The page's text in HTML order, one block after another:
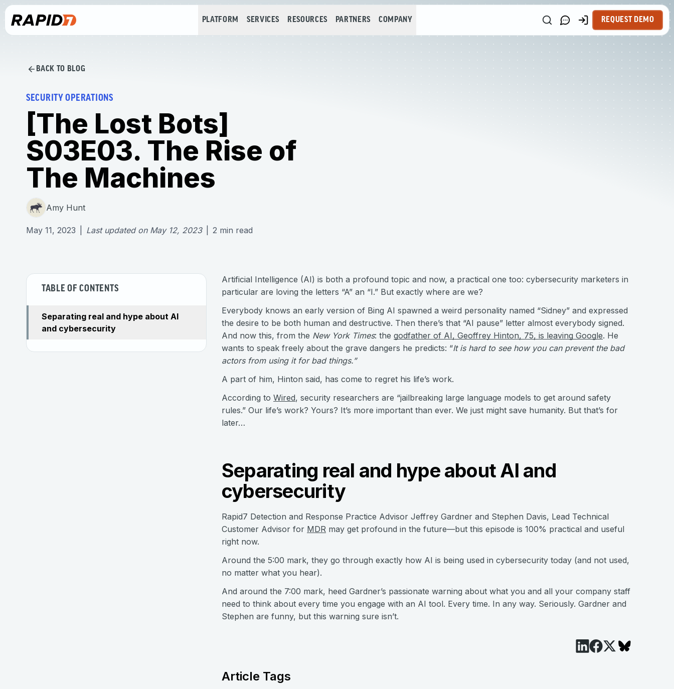
PLATFORM SERVICES RESOURCES PARTNERS COMPANY REQUEST DEMO
BACK TO BLOG
SECURITY OPERATIONS
[The Lost Bots]
S03E03. The Rise of
The Machines
Amy Hunt
May 11, 2023 Last updated on May 12, 2023 2 min read
TABLE OF CONTENTS
Separating real and hype about AI
and cybersecurity
Artificial Intelligence (AI) is both a profound topic and now, a practical one too: cybersecurity marketers in
particular are loving the letters “A” an “I.” But exactly where are we?
Everybody knows an early version of Bing AI spawned a weird personality named “Sidney” and expressed
the desire to be both human and destructive. Then there’s that “AI pause” letter almost everybody signed.
And now this, from the New York Times: the godfather of AI, Geoffrey Hinton, 75, is leaving Google. He
wants to speak freely about the grave dangers he predicts: “It is hard to see how you can prevent the bad
actors from using it for bad things.”
A part of him, Hinton said, has come to regret his life’s work.
According to Wired, security researchers are “jailbreaking large language models to get around safety
rules.” Our life’s work? Yours? It’s more important than ever. We just might save humanity. But that’s for
later…
Separating real and hype about AI and
cybersecurity
Rapid7 Detection and Response Practice Advisor Jeffrey Gardner and Stephen Davis, Lead Technical
Customer Advisor for MDR may get profound in the future—but this episode is 100% practical and useful
right now.
Around the 5:00 mark, they go through exactly how AI is being used in cybersecurity today (and not used,
no matter what you hear).
And around the 7:00 mark, heed Gardner’s passionate warning about what you and all your company staff
need to think about every time you engage with an AI tool. Every time. In any way. Seriously. Gardner and
Stephen are funny, but this warning sure isn’t.
Article Tags